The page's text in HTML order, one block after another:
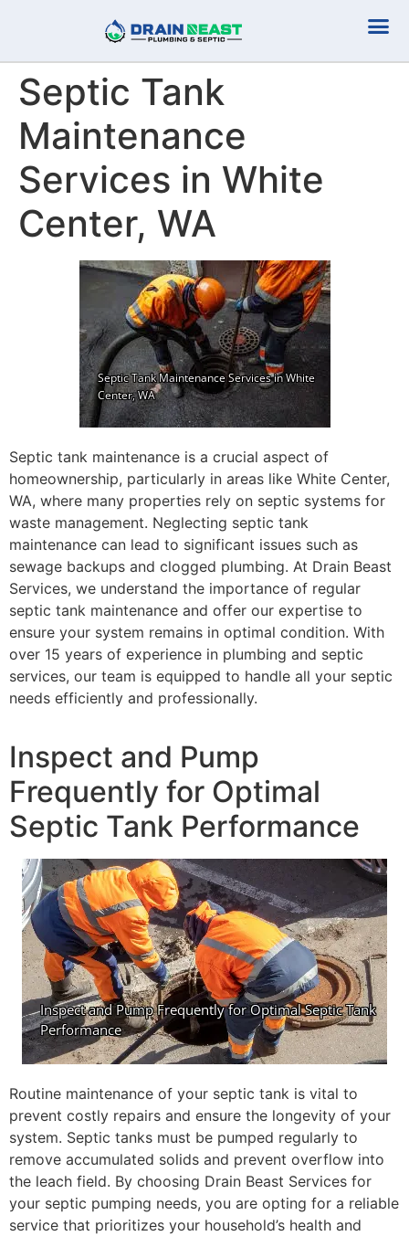
Septic Tank
Maintenance
Services in White
Center, WA
Septic tank maintenance is a crucial aspect of
homeownership, particularly in areas like White Center,
WA, where many properties rely on septic systems for
waste management. Neglecting septic tank
maintenance can lead to significant issues such as
sewage backups and clogged plumbing. At Drain Beast
Services, we understand the importance of regular
septic tank maintenance and offer our expertise to
ensure your system remains in optimal condition. With
over 15 years of experience in plumbing and septic
services, our team is equipped to handle all your septic
needs efficiently and professionally.
Inspect and Pump
Frequently for Optimal
Septic Tank Performance
Routine maintenance of your septic tank is vital to
prevent costly repairs and ensure the longevity of your
system. Septic tanks must be pumped regularly to
remove accumulated solids and prevent overflow into
the leach field. By choosing Drain Beast Services for
your septic pumping needs, you are opting for a reliable
service that prioritizes your household’s health and